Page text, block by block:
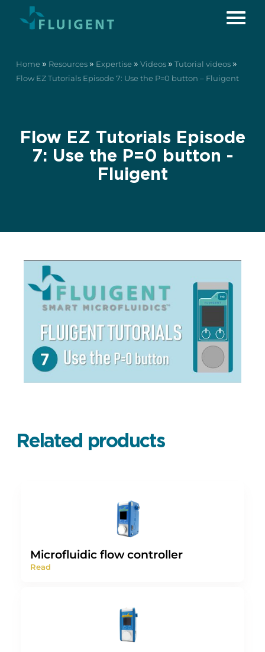
Home » Resources » Expertise » Videos » Tutorial videos »
Flow EZ Tutorials Episode 7: Use the P=0 button – Fluigent
Flow EZ Tutorials Episode
7: Use the P=0 button -
Fluigent
Related products
Microfluidic flow controller
Read